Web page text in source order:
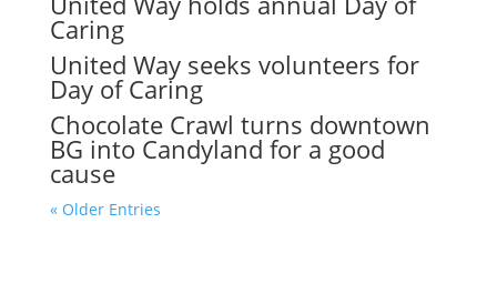
Caring
United Way seeks volunteers for
Day of Caring
Chocolate Crawl turns downtown
BG into Candyland for a good
cause
« Older Entries